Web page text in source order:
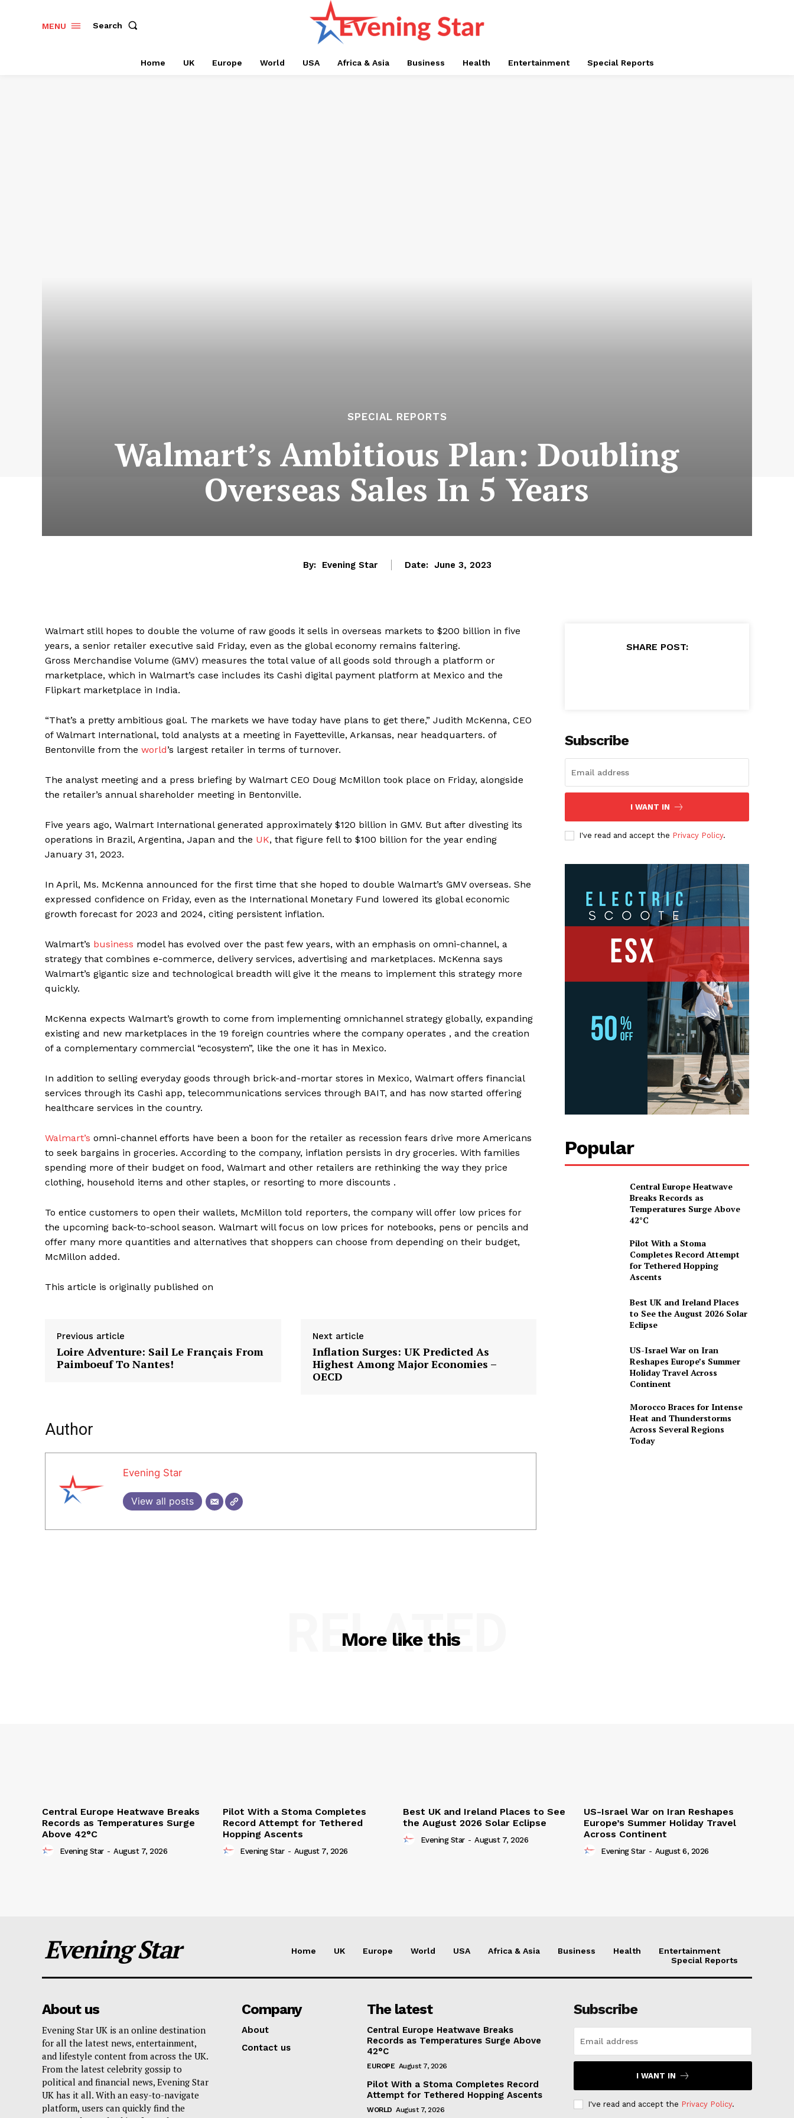
MENU Search
Home UK Europe World USA Africa & Asia Business Health Entertainment Special Reports
SPECIAL REPORTS
Walmart’s Ambitious Plan: Doubling
Overseas Sales In 5 Years
By: Evening Star Date: June 3, 2023
Walmart still hopes to double the volume of raw goods it sells in overseas markets to $200 billion in five
years, a senior retailer executive said Friday, even as the global economy remains faltering.
Gross Merchandise Volume (GMV) measures the total value of all goods sold through a platform or
marketplace, which in Walmart’s case includes its Cashi digital payment platform at Mexico and the
Flipkart marketplace in India.
“That’s a pretty ambitious goal. The markets we have today have plans to get there,” Judith McKenna, CEO
of Walmart International, told analysts at a meeting in Fayetteville, Arkansas, near headquarters. of
Bentonville from the world’s largest retailer in terms of turnover.
The analyst meeting and a press briefing by Walmart CEO Doug McMillon took place on Friday, alongside
the retailer’s annual shareholder meeting in Bentonville.
Five years ago, Walmart International generated approximately $120 billion in GMV. But after divesting its
operations in Brazil, Argentina, Japan and the UK, that figure fell to $100 billion for the year ending
January 31, 2023.
In April, Ms. McKenna announced for the first time that she hoped to double Walmart’s GMV overseas. She
expressed confidence on Friday, even as the International Monetary Fund lowered its global economic
growth forecast for 2023 and 2024, citing persistent inflation.
Walmart’s business model has evolved over the past few years, with an emphasis on omni-channel, a
strategy that combines e-commerce, delivery services, advertising and marketplaces. McKenna says
Walmart’s gigantic size and technological breadth will give it the means to implement this strategy more
quickly.
McKenna expects Walmart’s growth to come from implementing omnichannel strategy globally, expanding
existing and new marketplaces in the 19 foreign countries where the company operates , and the creation
of a complementary commercial “ecosystem”, like the one it has in Mexico.
In addition to selling everyday goods through brick-and-mortar stores in Mexico, Walmart offers financial
services through its Cashi app, telecommunications services through BAIT, and has now started offering
healthcare services in the country.
Walmart’s omni-channel efforts have been a boon for the retailer as recession fears drive more Americans
to seek bargains in groceries. According to the company, inflation persists in dry groceries. With families
spending more of their budget on food, Walmart and other retailers are rethinking the way they price
clothing, household items and other staples, or resorting to more discounts .
To entice customers to open their wallets, McMillon told reporters, the company will offer low prices for
the upcoming back-to-school season. Walmart will focus on low prices for notebooks, pens or pencils and
offer many more quantities and alternatives that shoppers can choose from depending on their budget,
McMillon added.
This article is originally published on
Previous article
Loire Adventure: Sail Le Français From
Paimboeuf To Nantes!
Next article
Inflation Surges: UK Predicted As
Highest Among Major Economies –
OECD
Author
Evening Star
View all posts
SHARE POST:
Subscribe
I WANT IN
I've read and accept the Privacy Policy.
Popular
Central Europe Heatwave
Breaks Records as
Temperatures Surge Above
42°C
Pilot With a Stoma
Completes Record Attempt
for Tethered Hopping
Ascents
Best UK and Ireland Places
to See the August 2026 Solar
Eclipse
US-Israel War on Iran
Reshapes Europe’s Summer
Holiday Travel Across
Continent
Morocco Braces for Intense
Heat and Thunderstorms
Across Several Regions
Today
More like this
RELATED
Central Europe Heatwave Breaks
Records as Temperatures Surge
Above 42°C
Evening Star - August 7, 2026
Pilot With a Stoma Completes
Record Attempt for Tethered
Hopping Ascents
Evening Star - August 7, 2026
Best UK and Ireland Places to See
the August 2026 Solar Eclipse
Evening Star - August 7, 2026
US-Israel War on Iran Reshapes
Europe’s Summer Holiday Travel
Across Continent
Evening Star - August 6, 2026
Evening Star Home UK Europe World USA Africa & Asia Business Health
Entertainment
Special Reports
About us
Evening Star UK is an online destination
for all the latest news, entertainment,
and lifestyle content from across the UK.
From the latest celebrity gossip to
political and financial news, Evening Star
UK has it all. With an easy-to-navigate
platform, users can quickly find the
Company
About
Contact us
The latest
Central Europe Heatwave Breaks
Records as Temperatures Surge Above
42°C
EUROPE August 7, 2026
Pilot With a Stoma Completes Record
Attempt for Tethered Hopping Ascents
WORLD August 7, 2026
Subscribe
I WANT IN
I've read and accept the Privacy Policy.